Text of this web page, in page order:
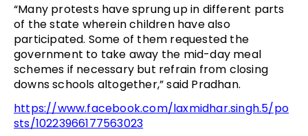
“Many protests have sprung up in different parts
of the state wherein children have also
participated. Some of them requested the
government to take away the mid-day meal
schemes if necessary but refrain from closing
downs schools altogether,” said Pradhan.
https://www.facebook.com/laxmidhar.singh.5/po
sts/10223966177563023